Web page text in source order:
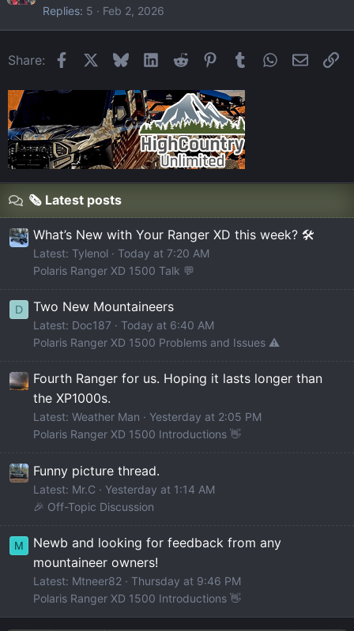
Replies 5 Feb 2, 2026
Share: FacebookBlueskyLinkedIn
Reddit Pinterest
Tumblr WhatsApp
Email
🗞️ Latest posts
What’s New with Your Ranger XD this week? 🛠️
Latest: Tylenol
Today at 7:20 AM
Polaris Ranger XD 1500 Talk 💬
D Two New Mountaineers
Latest: Doc187
Today at 6:40 AM
Polaris Ranger XD 1500 Problems and Issues ⚠️
Fourth Ranger for us. Hoping it lasts longer than
the XP1000s.
Latest: Weather Man
Yesterday at 2:05 PM
Polaris Ranger XD 1500 Introductions 👋
Funny picture thread.
Latest: Mr.C
Yesterday at 1:14 AM
🎉 Off-Topic Discussion
M
Newb and looking for feedback from any
mountaineer owners!
Latest: Mtneer82
Thursday at 9:46 PM
Polaris Ranger XD 1500 Introductions 👋